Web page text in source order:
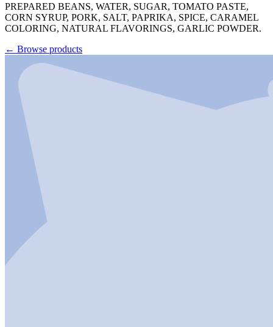
PREPARED BEANS, WATER, SUGAR, TOMATO PASTE,
CORN SYRUP, PORK, SALT, PAPRIKA, SPICE, CARAMEL
COLORING, NATURAL FLAVORINGS, GARLIC POWDER.
← Browse products